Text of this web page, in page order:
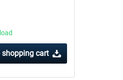
shopping cart